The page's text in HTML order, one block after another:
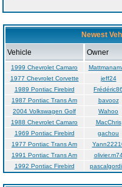
Newest
Vehicle Owner
1999 Chevrolet Camaro
1977 Chevrolet Corvette
jeff24
1989 Pontiac Firebird
1987 Pontiac Trans Am
bavooz
2004 Volkswagen Golf
Wahoo
1988 Chevrolet Camaro
MacChris
1969 Pontiac Firebird
gachou
1977 Pontiac Trans Am
1991 Pontiac Trans Am
1992 Pontiac Firebird